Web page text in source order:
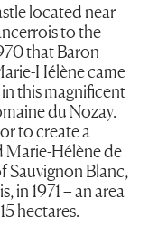
located near
to the
that Baron
Hélène came
this magnificent
du Nozay.
to create a
Marie-Hélène de
Sauvignon Blanc,
in 1971 – an area
hectares.